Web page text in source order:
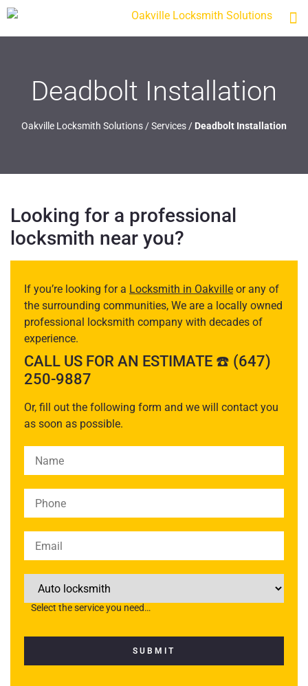
Deadbolt Installation
Oakville Locksmith Solutions /Services / Deadbolt Installation
Looking for a professional
locksmith near you?
If you’re looking for a Locksmith in Oakville or any of
the surrounding communities, We are a locally owned
professional locksmith company with decades of
experience.
CALL US FOR AN ESTIMATE ☎️ (647)
250-9887
Or, fill out the following form and we will contact you
as soon as possible.
Please leave this field empty.
Select the service you need…